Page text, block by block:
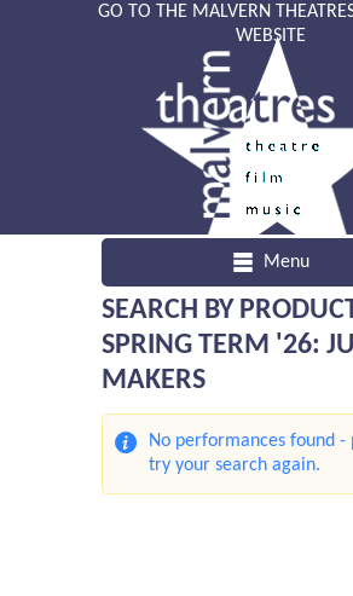
GO TO THE MALVERN
WEBSITE
Menu
SEARCH BY
SPRING TERM '26:
MAKERS
No performances found -
try your search again.